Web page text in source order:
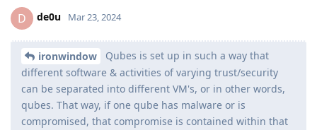
D de0u Mar 23, 2024
ironwindow
Qubes is set up in such a way that
different software & activities of varying trust/security
can be separated into different VM's, or in other words,
qubes. That way, if one qube has malware or is
compromised, that compromise is contained within that